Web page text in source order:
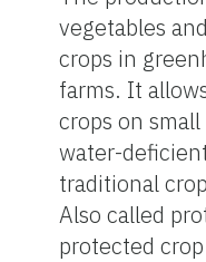
vegetables
crops in
farms. It
crops on
water-
traditional
Also called
protected